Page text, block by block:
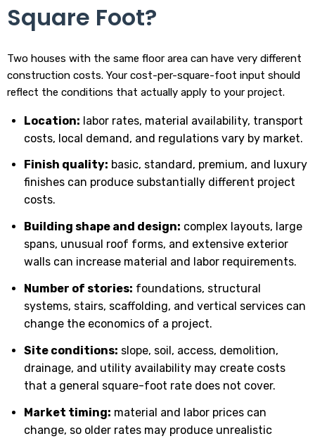
Square Foot?
Two houses with the same floor area can have very different
construction costs. Your cost-per-square-foot input should
reflect the conditions that actually apply to your project.
Location: labor rates, material availability, transport
costs, local demand, and regulations vary by market.
Finish quality: basic, standard, premium, and luxury
finishes can produce substantially different project
costs.
Building shape and design: complex layouts, large
spans, unusual roof forms, and extensive exterior
walls can increase material and labor requirements.
Number of stories: foundations, structural
systems, stairs, scaffolding, and vertical services can
change the economics of a project.
Site conditions: slope, soil, access, demolition,
drainage, and utility availability may create costs
that a general square-foot rate does not cover.
Market timing: material and labor prices can
change, so older rates may produce unrealistic